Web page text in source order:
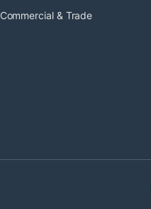
Commercial & Trade